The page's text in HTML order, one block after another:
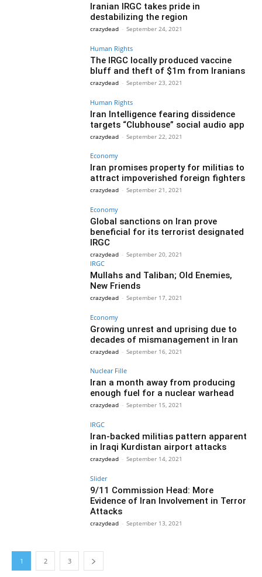
Iranian IRGC takes pride in
destabilizing the region
crazydead - September 24, 2021
Human Rights
The IRGC locally produced vaccine
bluff and theft of $1m from Iranians
crazydead - September 23, 2021
Human Rights
Iran Intelligence fearing dissidence
targets “Clubhouse” social audio app
crazydead - September 22, 2021
Economy
Iran promises property for militias to
attract impoverished foreign fighters
crazydead - September 21, 2021
Economy
Global sanctions on Iran prove
beneficial for its terrorist designated
IRGC
crazydead - September 20, 2021
IRGC
Mullahs and Taliban; Old Enemies,
New Friends
crazydead - September 17, 2021
Economy
Growing unrest and uprising due to
decades of mismanagement in Iran
crazydead - September 16, 2021
Nuclear Fille
Iran a month away from producing
enough fuel for a nuclear warhead
crazydead - September 15, 2021
IRGC
Iran-backed militias pattern apparent
in Iraqi Kurdistan airport attacks
crazydead - September 14, 2021
Slider
9/11 Commission Head: More
Evidence of Iran Involvement in Terror
Attacks
crazydead - September 13, 2021
1 2 3